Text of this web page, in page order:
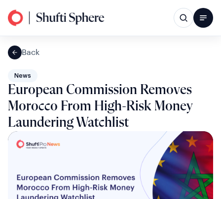
Back
News
European Commission Removes
Morocco From High-Risk Money
Laundering Watchlist